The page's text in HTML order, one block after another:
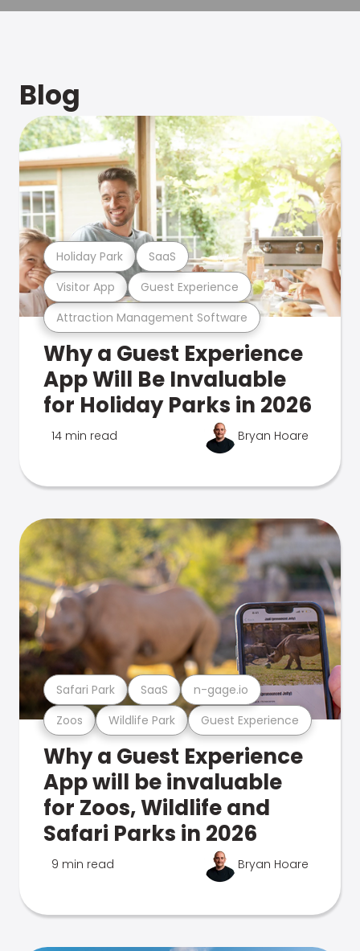
Blog
Attraction Management Software
Visitor App Guest Experience
Holiday Park SaaS
Why a Guest Experience
App Will Be Invaluable
for Holiday Parks in 2026
14 min read Bryan Hoare
Zoos Wildlife Park Guest Experience
Safari Park SaaS n-gage.io
Why a Guest Experience
App will be invaluable
for Zoos, Wildlife and
Safari Parks in 2026
9 min read Bryan Hoare